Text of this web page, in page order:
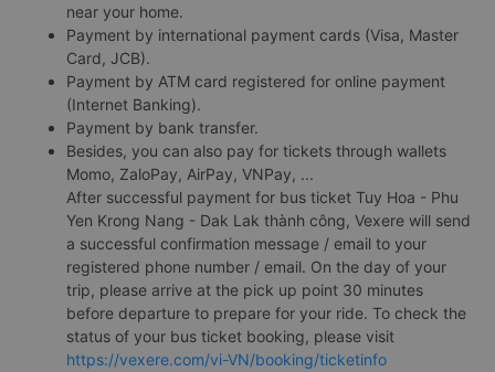
near your home.
Payment by international payment cards (Visa, Master
Card, JCB).
Payment by ATM card registered for online payment
(Internet Banking).
Payment by bank transfer.
Besides, you can also pay for tickets through wallets
Momo, ZaloPay, AirPay, VNPay, ...
After successful payment for bus ticket Tuy Hoa - Phu
Yen Krong Nang - Dak Lak thành công, Vexere will send
a successful confirmation message / email to your
registered phone number / email. On the day of your
trip, please arrive at the pick up point 30 minutes
before departure to prepare for your ride. To check the
status of your bus ticket booking, please visit
https://vexere.com/vi-VN/booking/ticketinfo